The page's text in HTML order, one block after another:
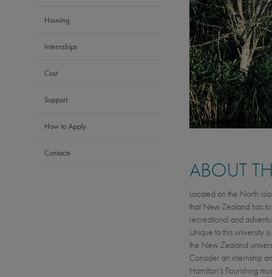
Housing
Internships
Cost
Support
How to Apply
Contacts
ABOUT
Located on the North
that New Zealand has
recreational and
Unique to this university
the New Zealand
Consider an internship
Hamilton’s flourishing